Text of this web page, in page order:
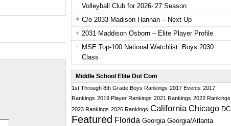
Volleyball Club for 2026-‘27 Season
C/o 2033 Madison Hannan – Next Up
2031 Maddison Osborn – Elite Player Profile
MSE Top-100 National Watchlist: Boys 2030
Class
Middle School Elite Dot Com
1st Through 8th Grade Boys Rankings 2017 Events 2017
Rankings 2019 Player Rankings 2021 Rankings 2022 Rankings
2023 Rankings 2026 Rankings California Chicago DC
Featured Florida Georgia Georgia/Atlanta